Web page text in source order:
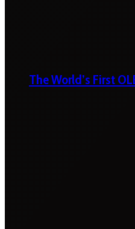
The World’s First